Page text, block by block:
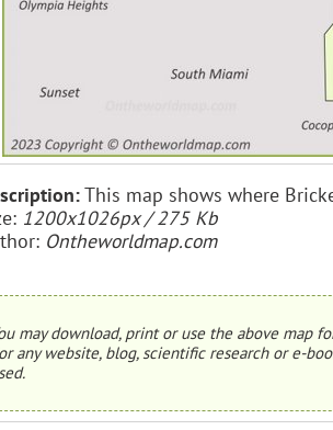
This map shows where
1200x1026px / 275 Kb
Ontheworldmap.com
may download, print or use the above map
any website, blog, scientific research or e-